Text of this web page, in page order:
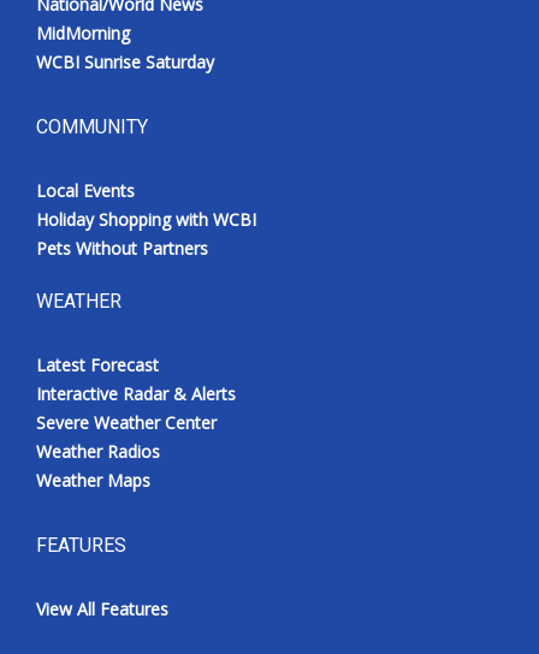
MidMorning
WCBI Sunrise Saturday
COMMUNITY
Local Events
Holiday Shopping with WCBI
Pets Without Partners
WEATHER
Latest Forecast
Interactive Radar & Alerts
Severe Weather Center
Weather Radios
Weather Maps
FEATURES
View All Features